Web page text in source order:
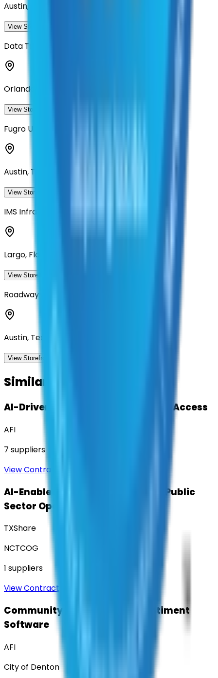
Austin, Texas
View Storefront
Data Transfer Solutions, LLC
Orlando, Florida
View Storefront
Fugro USA Land, Inc
Austin, Texas
View Storefront
IMS Infrastructure Management Services
Largo, Florida
View Storefront
Roadway Asset Services
Austin, Texas
View Storefront
Similar Contracts
AI-Driven Translation & Language Access
AFI
7 suppliers
View Contract
AI-Enabled Robotic Solutions for Public
Sector Operations
TXShare
NCTCOG
1 suppliers
View Contract
Community Engagement & Sentiment
Software
AFI
City of Denton